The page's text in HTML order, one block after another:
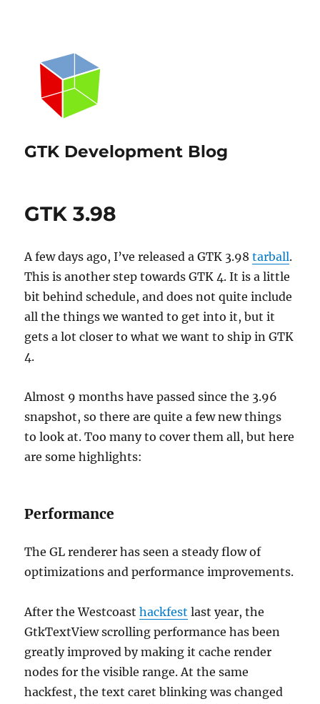
GTK Development Blog
GTK 3.98
A few days ago, I’ve released a GTK 3.98tarball.
This is another step towards GTK 4. It is a little
bit behind schedule, and does not quite include
all the things we wanted to get into it, but it
gets a lot closer to what we want to ship in GTK
4.
Almost 9 months have passed since the 3.96
snapshot, so there are quite a few new things
to look at. Too many to cover them all, but here
are some highlights:
Performance
The GL renderer has seen a steady flow of
optimizations and performance improvements.
After the Westcoasthackfest last year, the
GtkTextView scrolling performance has been
greatly improved by making it cache render
nodes for the visible range. At the same
hackfest, the text caret blinking was changed